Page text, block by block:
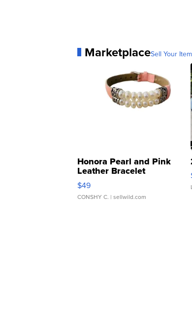
MarketplaceSell Your
Honora Pearl and Pink
Leather Bracelet
Adjustable Buckle Clo...
$49
CONSHY C. | sellwild.com